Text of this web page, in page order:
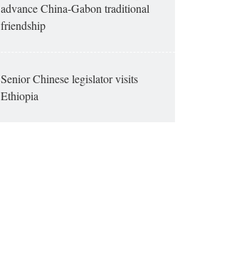
advance China-Gabon traditional
friendship
Senior Chinese legislator visits
Ethiopia